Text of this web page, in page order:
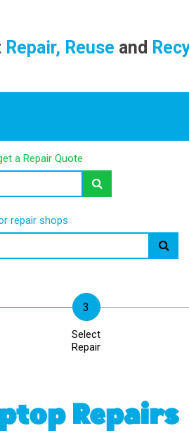
Repair, Reuse and
a Repair Quote
repair shops
Select
Repair
Repairs